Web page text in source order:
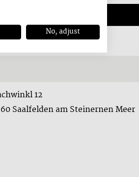
12
Saalfelden am Steinernen Meer
No, adjust